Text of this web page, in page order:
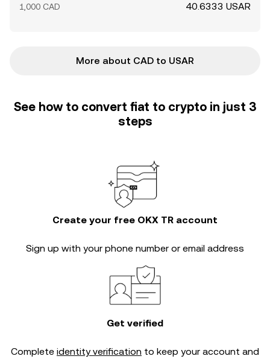
1,000 CAD 40.6333 USAR
More about CAD to USAR
See how to convert fiat to crypto in just 3
steps
Create your free OKX TR account
Sign up with your phone number or email address
Get verified
Complete identity verification to keep your account and